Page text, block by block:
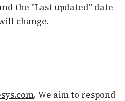
the "Last updated" date
change.
. We aim to respond